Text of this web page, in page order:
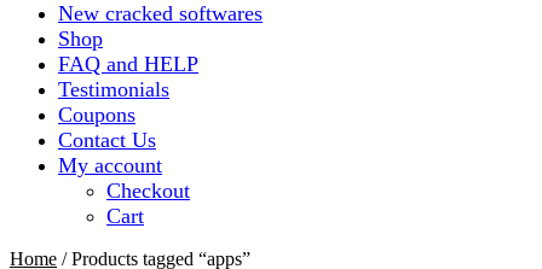
New cracked softwares
Shop
FAQ and HELP
Testimonials
Coupons
Contact Us
My account
Checkout
Cart
Home / Products tagged “apps”